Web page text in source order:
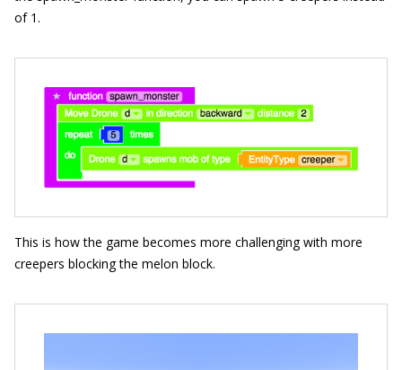
of 1.
This is how the game becomes more challenging with more
creepers blocking the melon block.